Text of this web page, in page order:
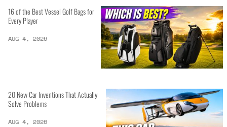
16 of the Best Vessel Golf Bags for
Every Player
AUG 4, 2026
20 New Car Inventions That Actually
Solve Problems
AUG 4, 2026